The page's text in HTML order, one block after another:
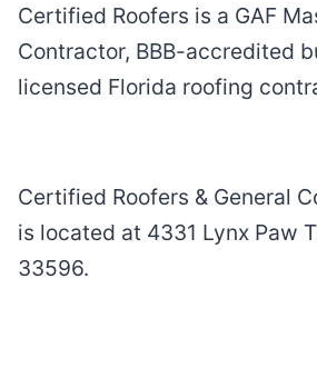
Certified Roofers is a GAF
Contractor, BBB-accredited
licensed Florida roofing
Certified Roofers & General
is located at 4331 Lynx Paw
33596.